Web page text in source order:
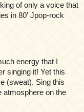
of only a voice that
in 80′ Jpop-rock
energy that I
singing it! Yet this
(sweat). Sing this
atmosphere on the